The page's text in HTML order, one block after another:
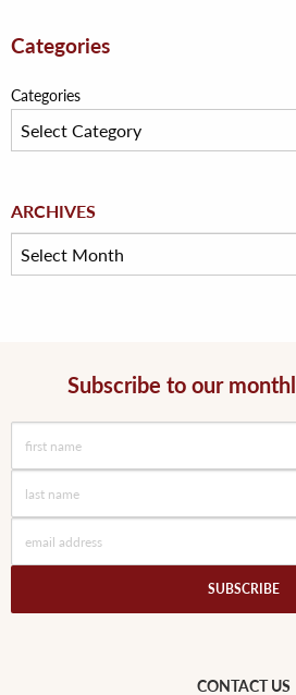
Categories
Categories
ARCHIVES
Archives
Subscribe to our
CONTACT US